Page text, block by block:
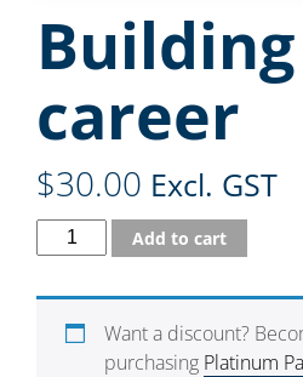
career
$30.00 Excl. GST
Add to cart
Want a discount?
purchasing Platinum